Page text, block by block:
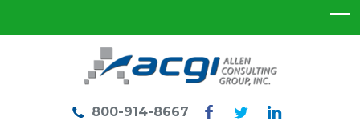
800-914-8667